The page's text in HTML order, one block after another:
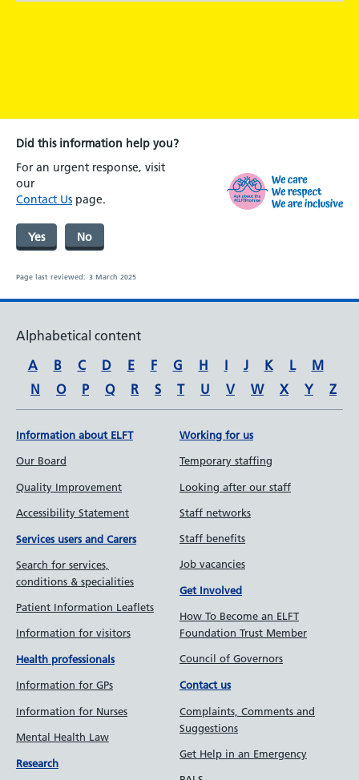
Did this information help you?
For an urgent response, visit
our
Contact Us page.
Yes No
Page last reviewed: 3 March 2025
Alphabetical content
A
B C D E F G H I J K L
M
N
O P Q R S T U V W X Y Z
Information about ELFT
Our Board
Quality Improvement
Accessibility Statement
Services users and Carers
Search for services,
conditions & specialities
Patient Information Leaflets
Information for visitors
Health professionals
Information for GPs
Information for Nurses
Mental Health Law
Research
Working for us
Temporary staffing
Looking after our staff
Staff networks
Staff benefits
Job vacancies
Get Involved
How To Become an ELFT
Foundation Trust Member
Council of Governors
Contact us
Complaints, Comments and
Suggestions
Get Help in an Emergency